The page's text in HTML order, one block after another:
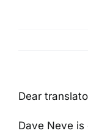
Dear
Dave Neve